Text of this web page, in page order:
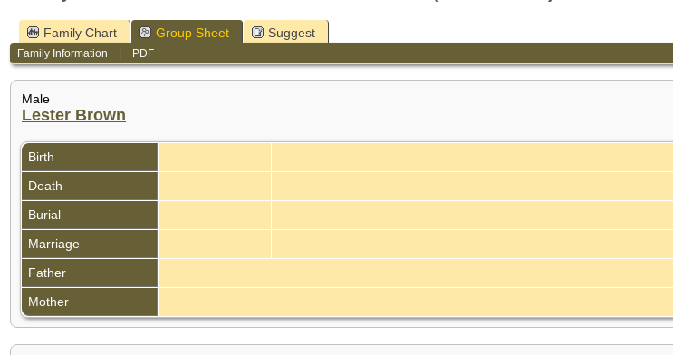
Family Chart Group Sheet Suggest
Family Information PDF
Male
Lester Brown
Birth
Death
Burial
Marriage
Father
Mother